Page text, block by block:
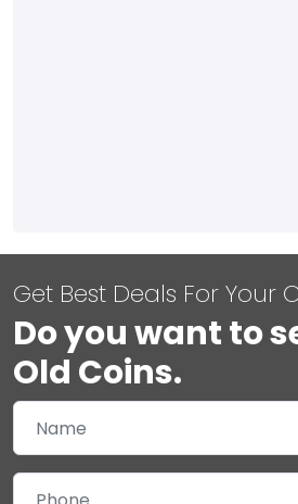
Get Best Deals For Your
Do you want to
Old Coins.